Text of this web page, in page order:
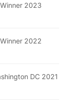
2023
2022
DC 2021